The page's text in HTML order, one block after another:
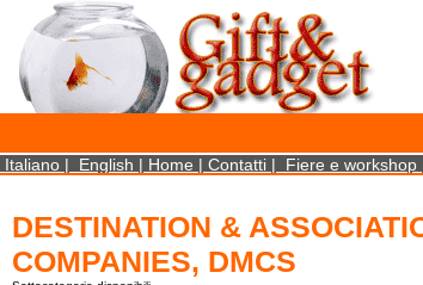
We use cookies on this website. By using this site, you agree that
http://www.aboutcookies.org/Default.aspx?page=284
Close
Italiano | English | Home | Contatti | Fiere e workshop
DESTINATION &
COMPANIES, DMCS